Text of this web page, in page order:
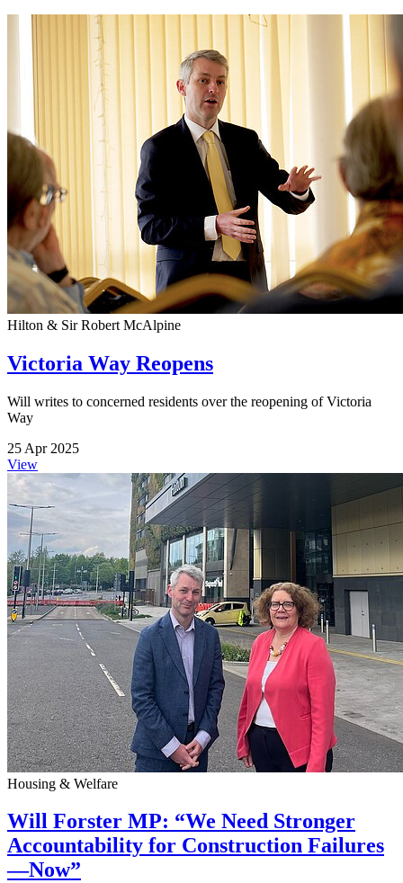
Hilton & Sir Robert McAlpine
Victoria Way Reopens
Will writes to concerned residents over the reopening of Victoria
Way
25 Apr 2025
View
Housing & Welfare
Will Forster MP: “We Need Stronger
Accountability for Construction Failures
—Now”